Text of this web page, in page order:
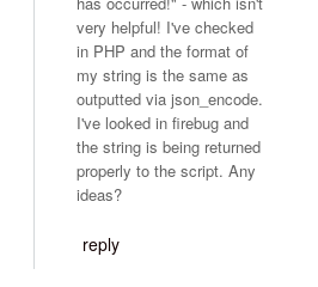
very helpful! I've checked
in PHP and the format of
my string is the same as
outputted via json_encode.
I've looked in firebug and
the string is being returned
properly to the script. Any
ideas?
reply